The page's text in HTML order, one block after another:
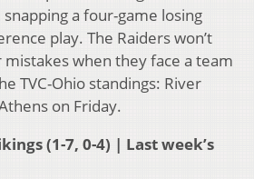
a four-game losing
play. The Raiders won’t
when they face a team
TVC-Ohio standings: River
on Friday.
(1-7, 0-4) | Last week’s